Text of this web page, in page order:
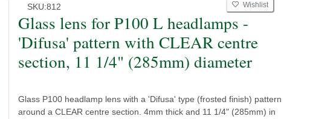
SKU:812 Wishlist
Glass lens for P100 L headlamps -
'Difusa' pattern with CLEAR centre
section, 11 1/4" (285mm) diameter
Glass P100 headlamp lens with a 'Difusa' type (frosted finish) pattern
around a CLEAR centre section. 4mm thick and 11 1/4" (285mm) in